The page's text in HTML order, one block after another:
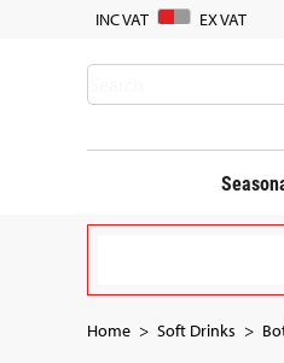
INC VAT EX VAT
Home Soft Drinks